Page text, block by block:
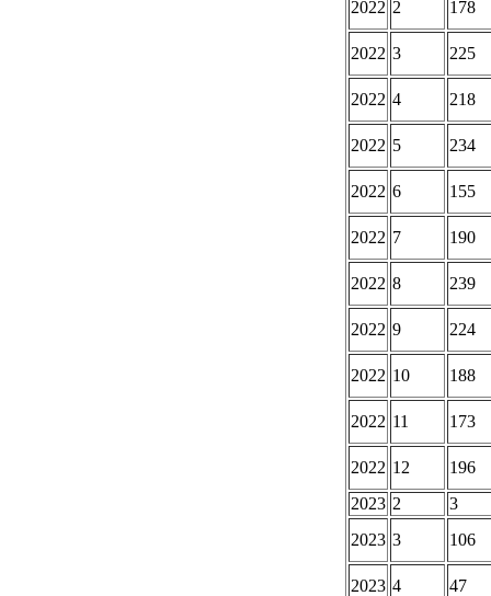
2022 2 178
2022 3 225
2022 4 218
2022 5 234
2022 6 155
2022 7 190
2022 8 239
2022 9 224
2022 10 188
2022 11 173
2022 12
196
2023 2
3
2023 3 106
2023 4 47